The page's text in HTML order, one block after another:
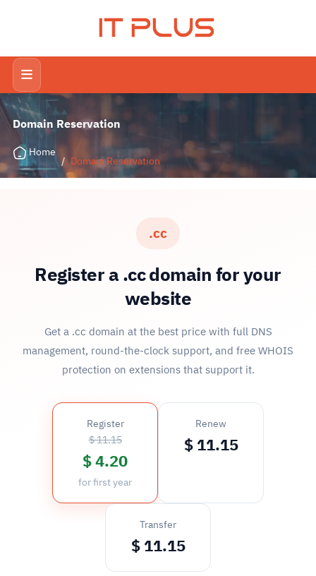
IT PLUS
Domain Reservation
Home
/ Domain Reservation
.cc
Register a .cc domain for your
website
Get a .cc domain at the best price with full DNS
management, round-the-clock support, and free WHOIS
protection on extensions that support it.
Register
$ 11.15
$ 4.20
for first year
Renew
$ 11.15
Transfer
$ 11.15